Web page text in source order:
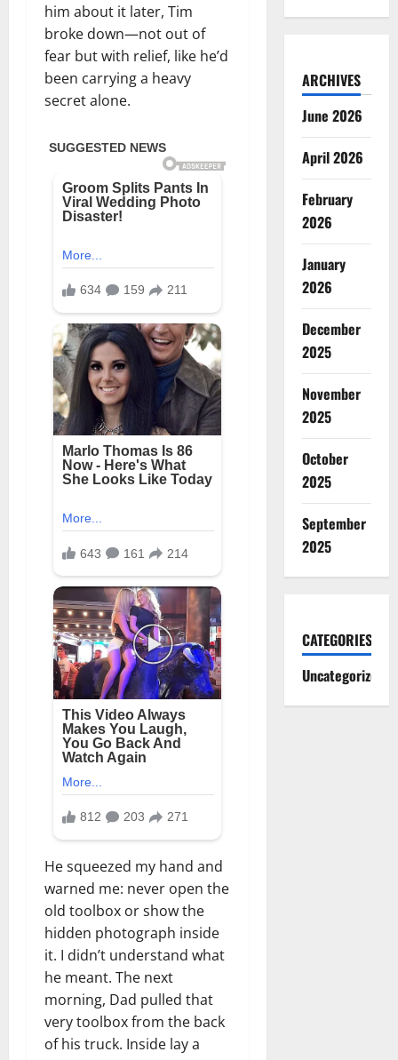
him about it later, Tim
broke down—not out of
fear but with relief, like he’d
been carrying a heavy
secret alone.
He squeezed my hand and
warned me: never open the
old toolbox or show the
hidden photograph inside
it. I didn’t understand what
he meant. The next
morning, Dad pulled that
very toolbox from the back
of his truck. Inside lay a
ARCHIVES
June 2026
April 2026
February
2026
January
2026
December
2025
November
2025
October
2025
September
2025
CATEGORIES
Uncategorized